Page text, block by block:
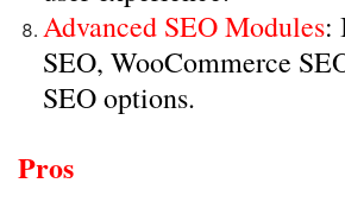
Advanced SEO Modules:
SEO, WooCommerce
SEO options.
Pros